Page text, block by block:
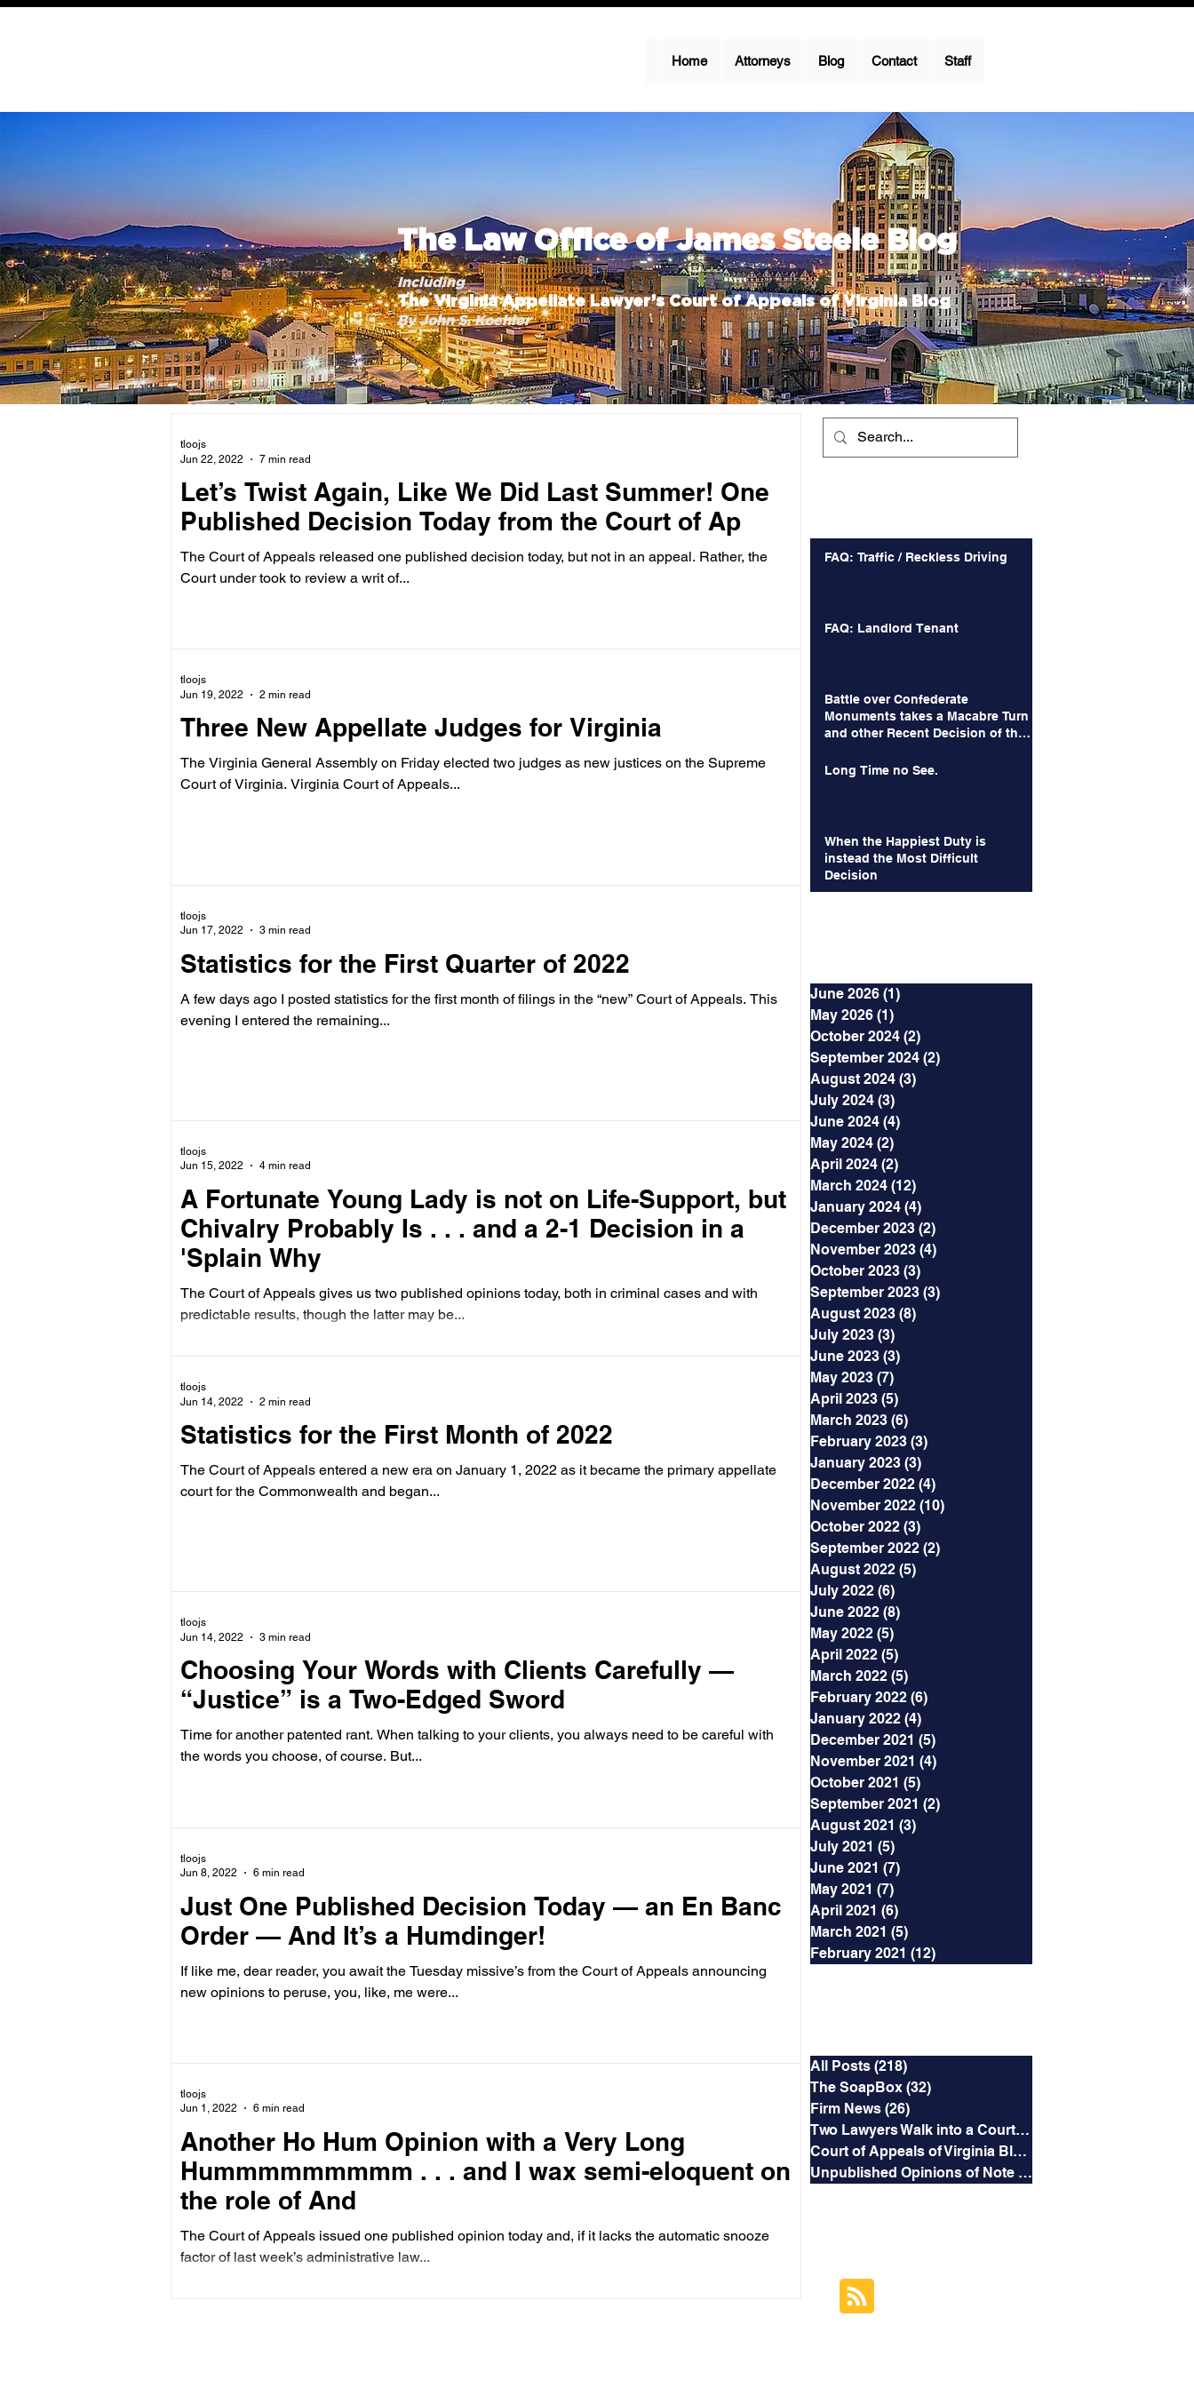
Home Attorneys Blog Contact Staff
The Law Office of James Steele Blog
Including
The Virginia Appellate Lawyer’s Court of Appeals of Virginia Blog
By John S. Koehler
Let’s Twist Again, Like We Did Last Summer! One
Published Decision Today from the Court of Ap
The Court of Appeals released one published decision today, but not in an appeal. Rather, the
Court under took to review a writ of...
tloojs
Jun 22, 2022
7 min read
Three New Appellate Judges for Virginia
The Virginia General Assembly on Friday elected two judges as new justices on the Supreme
Court of Virginia. Virginia Court of Appeals...
tloojs
Jun 19, 2022
2 min read
Statistics for the First Quarter of 2022
A few days ago I posted statistics for the first month of filings in the “new” Court of Appeals. This
evening I entered the remaining...
tloojs
Jun 17, 2022
3 min read
A Fortunate Young Lady is not on Life-Support, but
Chivalry Probably Is . . . and a 2-1 Decision in a
'Splain Why
The Court of Appeals gives us two published opinions today, both in criminal cases and with
predictable results, though the latter may be...
tloojs
Jun 15, 2022
4 min read
Statistics for the First Month of 2022
The Court of Appeals entered a new era on January 1, 2022 as it became the primary appellate
court for the Commonwealth and began...
tloojs
Jun 14, 2022
2 min read
Choosing Your Words with Clients Carefully —
“Justice” is a Two-Edged Sword
Time for another patented rant. When talking to your clients, you always need to be careful with
the words you choose, of course. But...
tloojs
Jun 14, 2022
3 min read
Just One Published Decision Today — an En Banc
Order — And It’s a Humdinger!
If like me, dear reader, you await the Tuesday missive’s from the Court of Appeals announcing
new opinions to peruse, you, like, me were...
tloojs
Jun 8, 2022
6 min read
Another Ho Hum Opinion with a Very Long
Hummmmmmmmm . . . and I wax semi-eloquent on
the role of And
The Court of Appeals issued one published opinion today and, if it lacks the automatic snooze
factor of last week’s administrative law...
tloojs
Jun 1, 2022
6 min read
FAQ: Traffic / Reckless Driving
FAQ: Landlord Tenant
Battle over Confederate
Monuments takes a Macabre Turn
and other Recent Decision of the
Long Time no See.
When the Happiest Duty is
instead the Most Difficult
Decision
June 2026 (1)
May 2026 (1)
October 2024 (2)
September 2024 (2)
August 2024 (3)
July 2024 (3)
June 2024 (4)
May 2024 (2)
April 2024 (2)
March 2024 (12)
January 2024 (4)
December 2023 (2)
November 2023 (4)
October 2023 (3)
September 2023 (3)
August 2023 (8)
July 2023 (3)
June 2023 (3)
May 2023 (7)
April 2023 (5)
March 2023 (6)
February 2023 (3)
January 2023 (3)
December 2022 (4)
November 2022 (10)
October 2022 (3)
September 2022 (2)
August 2022 (5)
July 2022 (6)
June 2022 (8)
May 2022 (5)
April 2022 (5)
March 2022 (5)
February 2022 (6)
January 2022 (4)
December 2021 (5)
November 2021 (4)
October 2021 (5)
September 2021 (2)
August 2021 (3)
July 2021 (5)
June 2021 (7)
May 2021 (7)
April 2021 (6)
March 2021 (5)
February 2021 (12)
All Posts (218)
The SoapBox (32)
Firm News (26)
Two Lawyers Walk into a Courtroom
Court of Appeals of Virginia Blog
Unpublished Opinions of Note (5)